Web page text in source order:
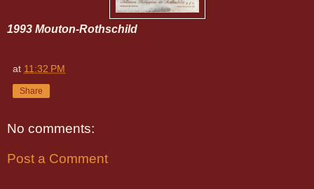
1993 Mouton-Rothschild
at 11:32 PM
Share
No comments:
Post a Comment